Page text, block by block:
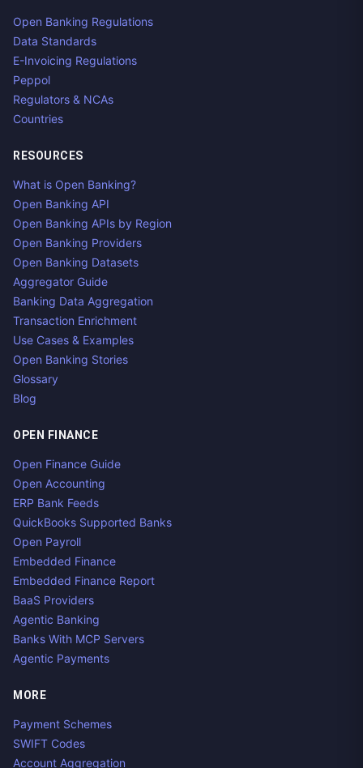
Open Banking Regulations
Data Standards
E-Invoicing Regulations
Peppol
Regulators & NCAs
Countries
RESOURCES
What is Open Banking?
Open Banking API
Open Banking APIs by Region
Open Banking Providers
Open Banking Datasets
Aggregator Guide
Banking Data Aggregation
Transaction Enrichment
Use Cases & Examples
Open Banking Stories
Glossary
Blog
OPEN FINANCE
Open Finance Guide
Open Accounting
ERP Bank Feeds
QuickBooks Supported Banks
Open Payroll
Embedded Finance
Embedded Finance Report
BaaS Providers
Agentic Banking
Banks With MCP Servers
Agentic Payments
MORE
Payment Schemes
SWIFT Codes
Account Aggregation